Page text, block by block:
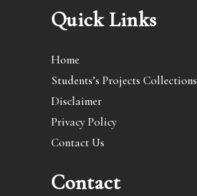
Quick Links
Home
Students’s Projects Collections
Disclaimer
Privacy Policy
Contact Us
Contact